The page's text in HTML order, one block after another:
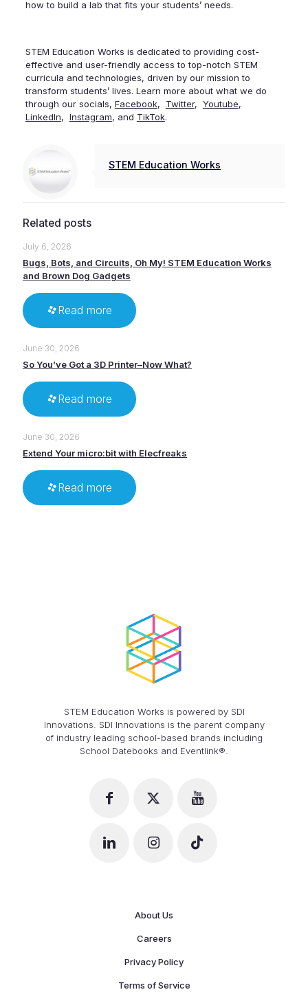
how to build a lab that fits your students’ needs.
STEM Education Works is dedicated to providing cost-
effective and user-friendly access to top-notch STEM
curricula and technologies, driven by our mission to
transform students’ lives. Learn more about what we do
through our socials, Facebook, Twitter, Youtube,
LinkedIn, Instagram, and TikTok.
STEM Education Works
Related posts
July 6, 2026
Bugs, Bots, and Circuits, Oh My! STEM Education Works
and Brown Dog Gadgets
Read more
June 30, 2026
So You’ve Got a 3D Printer–Now What?
Read more
June 30, 2026
Extend Your micro:bit with Elecfreaks
Read more
STEM Education Works is powered by SDI
Innovations. SDI Innovations is the parent company
of industry leading school-based brands including
School Datebooks and Eventlink®.
About Us
Careers
Privacy Policy
Terms of Service